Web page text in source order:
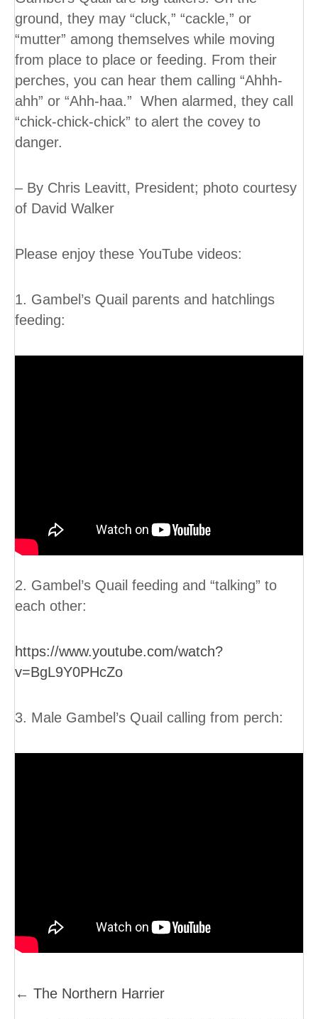
ground, they may “cluck,” “cackle,” or
“mutter” among themselves while moving
from place to place or feeding. From their
perches, you can hear them calling “Ahhh-
ahh” or “Ahh-haa.” When alarmed, they call
“chick-chick-chick” to alert the covey to
danger.
– By Chris Leavitt, President; photo courtesy
of David Walker
Please enjoy these YouTube videos:
1. Gambel’s Quail parents and hatchlings
feeding:
2. Gambel’s Quail feeding and “talking” to
each other:
https://www.youtube.com/watch?
v=BgL9Y0PHcZo
3. Male Gambel’s Quail calling from perch:
Posts
← The Northern Harrier